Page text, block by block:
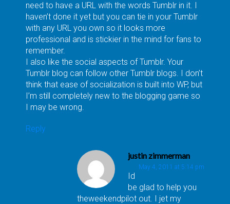
need to have a URL with the words Tumblr in it. I
haven’t done it yet but you can tie in your Tumblr
with any URL you own so it looks more
professional and is stickier in the mind for fans to
remember.
I also like the social aspects of Tumblr. Your
Tumblr blog can follow other Tumblr blogs. I don’t
think that ease of socialization is built into WP, but
I’m still completely new to the blogging game so
I may be wrong.
Reply
justin zimmerman
May 4, 2011 at 5:14 pm
Id
be glad to help you
theweekendpilot out. I jet my